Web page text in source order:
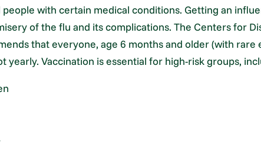
with certain medical conditions. Getting an
of the flu and its complications. The Centers for
that everyone, age 6 months and older (with rare
yearly. Vaccination is essential for high-risk groups,